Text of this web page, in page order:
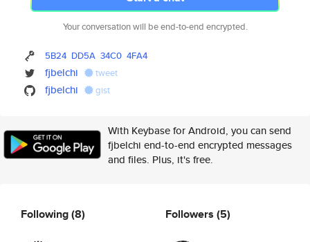
Your conversation will be end-to-end encrypted.
5B24 DD5A 34C0 4FA4
fjbelchi tweet
fjbelchi gist
With Keybase for Android, you can send
fjbelchi end-to-end encrypted messages
and files. Plus, it's free.
Following(8) Followers (5)